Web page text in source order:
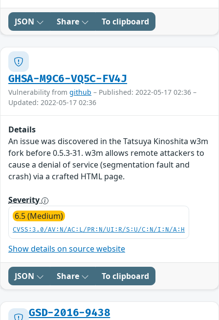
JSON Share To clipboard
GHSA-M9C6-VQ5C-FV4J
Vulnerability from github – Published: 2022-05-17 02:36 –
Updated: 2022-05-17 02:36
Details
An issue was discovered in the Tatsuya Kinoshita w3m
fork before 0.5.3-31. w3m allows remote attackers to
cause a denial of service (segmentation fault and
crash) via a crafted HTML page.
Severity
6.5 (Medium)
CVSS:3.0/AV:N/AC:L/PR:N/UI:R/S:U/C:N/I:N/A:H
Show details on source website
JSON Share To clipboard
GSD-2016-9438